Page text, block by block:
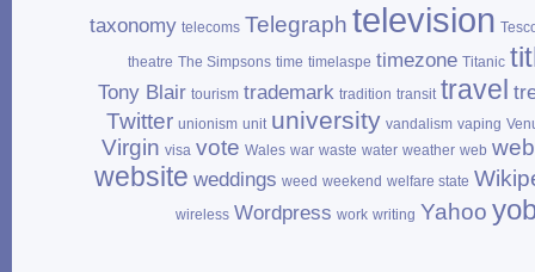
taxonomy telecoms Telegraph television
theatre The Simpsons time timelaspe timezone Titanic
Tony Blair tourism trademark tradition transit travel
Twitter unionism unit university vandalism vaping
Virgin visa vote Wales war waste water weather web
website weddings weed weekend welfare state
wireless Wordpress work writing Yahoo